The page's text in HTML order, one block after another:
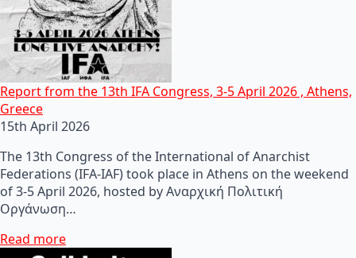
Report from the 13th IFA Congress, 3-5 April 2026 , Athens,
Greece
15th April 2026
The 13th Congress of the International of Anarchist
Federations (IFA-IAF) took place in Athens on the weekend
of 3-5 April 2026, hosted by Αναρχική Πολιτική
Οργάνωση…
Read more